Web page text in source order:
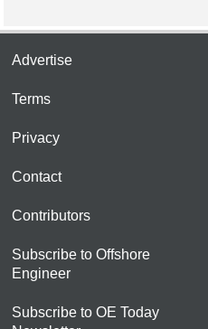
Advertise
Terms
Privacy
Contact
Contributors
Subscribe to Offshore
Engineer
Subscribe to OE Today